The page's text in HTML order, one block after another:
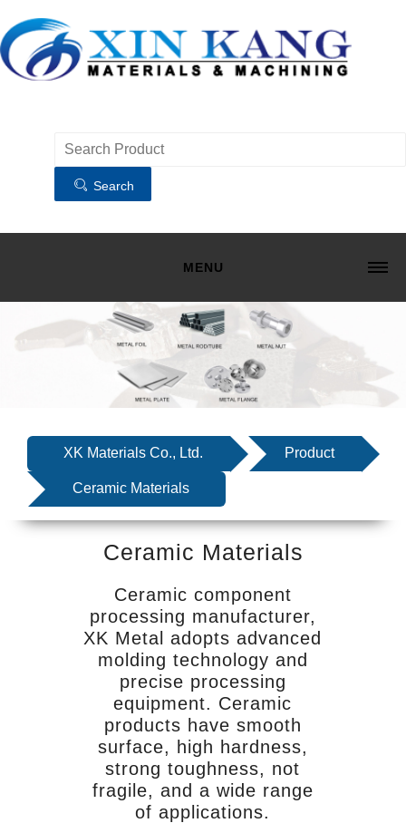
Search
MENU
HOME
MATERIALS
MACHINING
SERVICE
EQUIPMENT
INDUSTRIES
NEWS
XK Materials Co., Ltd. Product
Ceramic Materials
Ceramic Materials
Ceramic component
processing manufacturer,
XK Metal adopts advanced
molding technology and
precise processing
equipment. Ceramic
products have smooth
surface, high hardness,
strong toughness, not
fragile, and a wide range
of applications.